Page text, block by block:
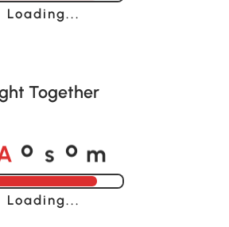
Loading......
Together
o s o m
Loading......